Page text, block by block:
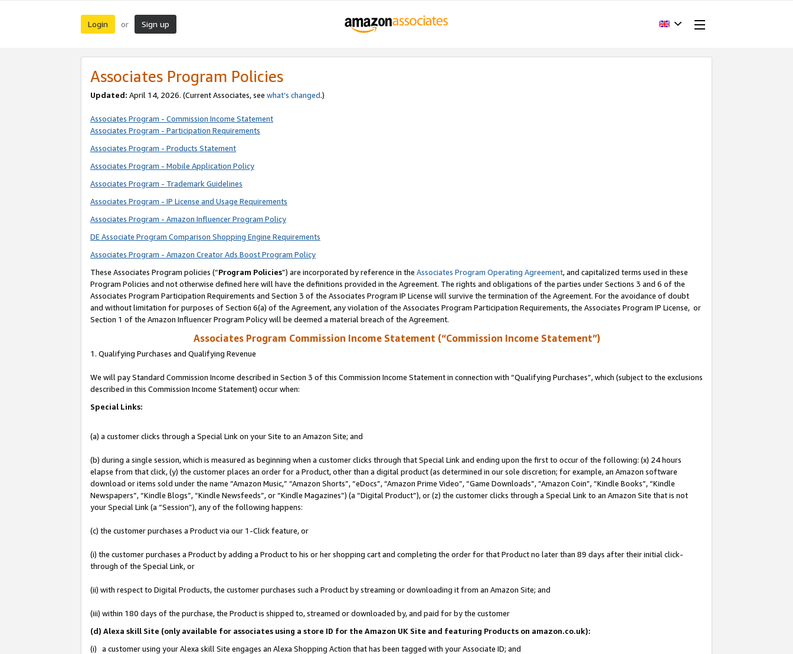
Login or Sign up
Associates Program Policies
Updated: April 14, 2026. (Current Associates, see what’s changed.)
Associates Program - Commission Income Statement
Associates Program - Participation Requirements
Associates Program - Products Statement
Associates Program - Mobile Application Policy
Associates Program - Trademark Guidelines
Associates Program - IP License and Usage Requirements
Associates Program - Amazon Influencer Program Policy
DE Associate Program Comparison Shopping Engine Requirements
Associates Program - Amazon Creator Ads Boost Program Policy
These Associates Program policies (“Program Policies”) are incorporated by reference in the Associates Program Operating Agreement, and capitalized terms used in these
Program Policies and not otherwise defined here will have the definitions provided in the Agreement. The rights and obligations of the parties under Sections 3 and 6 of the
Associates Program Participation Requirements and Section 3 of the Associates Program IP License will survive the termination of the Agreement. For the avoidance of doubt
and without limitation for purposes of Section 6(a) of the Agreement, any violation of the Associates Program Participation Requirements, the Associates Program IP License, or
Section 1 of the Amazon Influencer Program Policy will be deemed a material breach of the Agreement.
Associates Program Commission Income Statement (“Commission Income Statement”)
1. Qualifying Purchases and Qualifying Revenue
We will pay Standard Commission Income described in Section 3 of this Commission Income Statement in connection with “Qualifying Purchases”, which (subject to the exclusions
described in this Commission Income Statement) occur when:
Special Links:
(a) a customer clicks through a Special Link on your Site to an Amazon Site; and
(b) during a single session, which is measured as beginning when a customer clicks through that Special Link and ending upon the first to occur of the following: (x) 24 hours
elapse from that click, (y) the customer places an order for a Product, other than a digital product (as determined in our sole discretion; for example, an Amazon software
download or items sold under the name “Amazon Music,” “Amazon Shorts”, “eDocs”, “Amazon Prime Video”, “Game Downloads”, “Amazon Coin”, “Kindle Books”, “Kindle
Newspapers”, “Kindle Blogs”, “Kindle Newsfeeds”, or “Kindle Magazines”) (a “Digital Product”), or (z) the customer clicks through a Special Link to an Amazon Site that is not
your Special Link (a “Session”), any of the following happens:
(c) the customer purchases a Product via our 1-Click feature, or
(i) the customer purchases a Product by adding a Product to his or her shopping cart and completing the order for that Product no later than 89 days after their initial click-
through of the Special Link, or
(ii) with respect to Digital Products, the customer purchases such a Product by streaming or downloading it from an Amazon Site; and
(iii) within 180 days of the purchase, the Product is shipped to, streamed or downloaded by, and paid for by the customer
(d) Alexa skill Site (only available for associates using a store ID for the Amazon UK Site and featuring Products on amazon.co.uk):
(i) a customer using your Alexa skill Site engages an Alexa Shopping Action that has been tagged with your Associate ID; and